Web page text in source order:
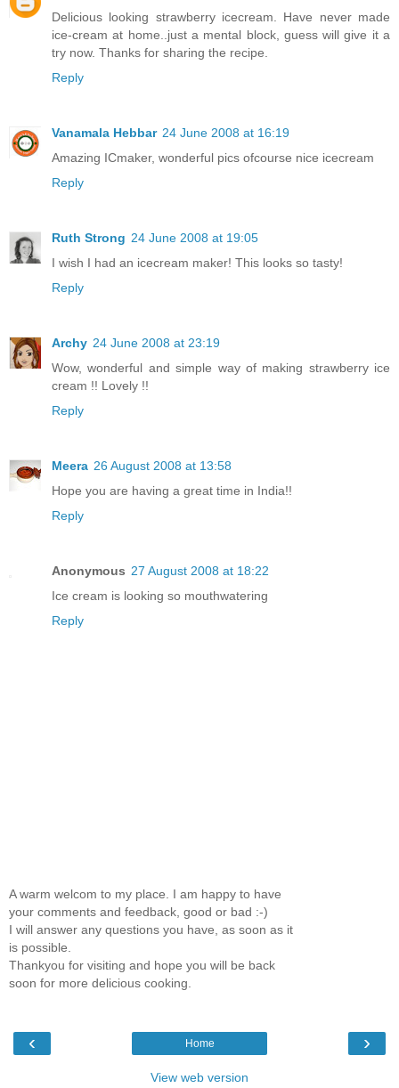
Delicious looking strawberry icecream. Have never made
ice-cream at home..just a mental block, guess will give it a
try now. Thanks for sharing the recipe.
Reply
Vanamala Hebbar 24 June 2008 at 16:19
Amazing ICmaker, wonderful pics ofcourse nice icecream
Reply
Ruth Strong 24 June 2008 at 19:05
I wish I had an icecream maker! This looks so tasty!
Reply
Archy 24 June 2008 at 23:19
Wow, wonderful and simple way of making strawberry ice
cream !! Lovely !!
Reply
Meera 26 August 2008 at 13:58
Hope you are having a great time in India!!
Reply
Anonymous 27 August 2008 at 18:22
Ice cream is looking so mouthwatering
Reply
A warm welcom to my place. I am happy to have
your comments and feedback, good or bad :-)
I will answer any questions you have, as soon as it
is possible.
Thankyou for visiting and hope you will be back
soon for more delicious cooking.
‹ ›
Home
View web version